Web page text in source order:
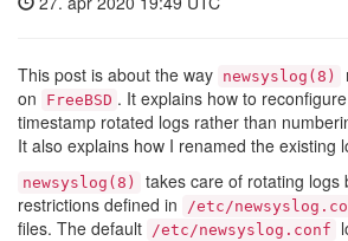
This post is about the way newsyslog(8)
on
FreeBSD . It explains how to reconfigure
timestamp rotated logs rather than
It also explains how I renamed the existing
newsyslog(8)
takes care of rotating logs
restrictions defined in
/etc/
files. The default /etc/newsyslog.conf